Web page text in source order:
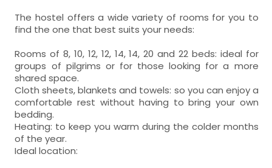
The hostel offers a wide variety of rooms for you to
find the one that best suits your needs:
Rooms of 8, 10, 12, 12, 14, 14, 20 and 22 beds: ideal for
groups of pilgrims or for those looking for a more
shared space.
Cloth sheets, blankets and towels: so you can enjoy a
comfortable rest without having to bring your own
bedding.
Heating: to keep you warm during the colder months
of the year.
Ideal location: